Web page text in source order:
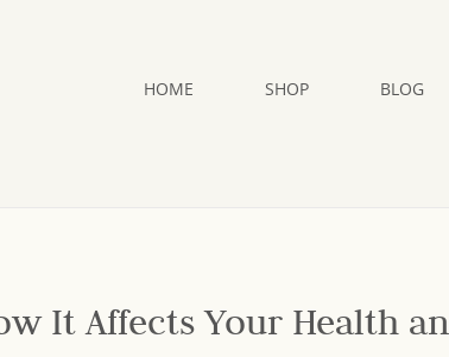
HOME SHOP BLOG
It Affects Your Health